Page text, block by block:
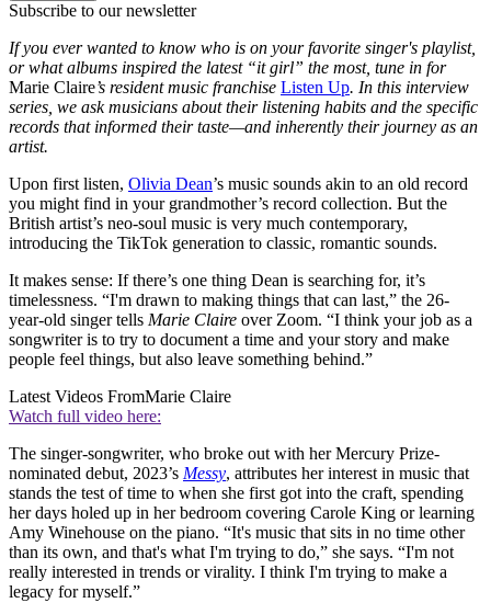
Subscribe to our newsletter
If you ever wanted to know who is on your favorite singer's playlist,
or what albums inspired the latest “it girl” the most, tune in for
Marie Claire’s resident music franchise Listen Up. In this interview
series, we ask musicians about their listening habits and the specific
records that informed their taste—and inherently their journey as an
artist.
Upon first listen, Olivia Dean’s music sounds akin to an old record
you might find in your grandmother’s record collection. But the
British artist’s neo-soul music is very much contemporary,
introducing the TikTok generation to classic, romantic sounds.
It makes sense: If there’s one thing Dean is searching for, it’s
timelessness. “I'm drawn to making things that can last,” the 26-
year-old singer tells Marie Claire over Zoom. “I think your job as a
songwriter is to try to document a time and your story and make
people feel things, but also leave something behind.”
Latest Videos FromMarie Claire
Watch full video here:
The singer-songwriter, who broke out with her Mercury Prize-
nominated debut, 2023’s Messy, attributes her interest in music that
stands the test of time to when she first got into the craft, spending
her days holed up in her bedroom covering Carole King or learning
Amy Winehouse on the piano. “It's music that sits in no time other
than its own, and that's what I'm trying to do,” she says. “I'm not
really interested in trends or virality. I think I'm trying to make a
legacy for myself.”